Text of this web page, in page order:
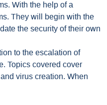
With the help of a
They will begin with the
the security of their own
to the escalation of
Topics covered cover
virus creation. When